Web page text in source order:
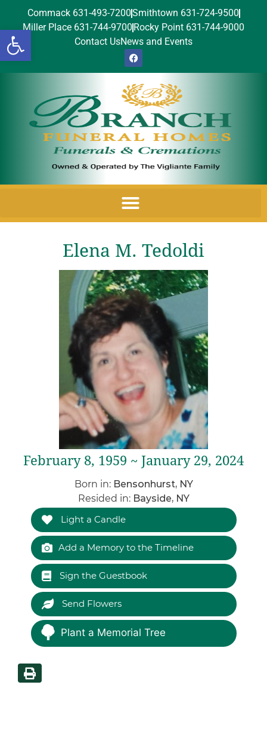
Open toolbar
Commack 631-493-7200Smithtown 631-724-9500
Miller Place 631-744-9700 Rocky Point 631-744-9000
Contact UsNews and Events
Elena M. Tedoldi
February 8, 1959 ~ January 29, 2024
Born in: Bensonhurst, NY
Resided in: Bayside, NY
Light a Candle
Add a Memory to the Timeline
Sign the Guestbook
Send Flowers
Plant a Memorial Tree